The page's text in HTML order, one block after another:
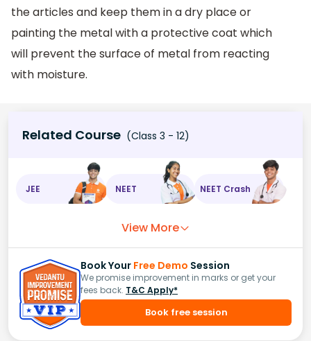
the articles and keep them in a dry place or
painting the metal with a protective coat which
will prevent the surface of metal from reacting
with moisture.
Related Course (Class 3 - 12)
JEE NEET NEET Crash
View More
Book Your Free Demo Session
We promise improvement in marks or get your
fees back. T&C Apply*
Book free session